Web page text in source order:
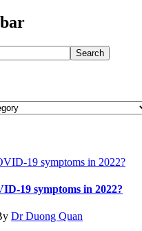
19 symptoms in 2022?
Dr Duong Quan